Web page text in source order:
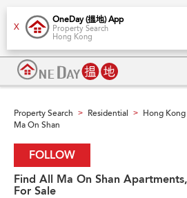
X
OneDay (搵地) App
Property Search
Hong Kong
Property Search > Residential > Hong
Ma On Shan
FOLLOW
Find All Ma On Shan
For Sale